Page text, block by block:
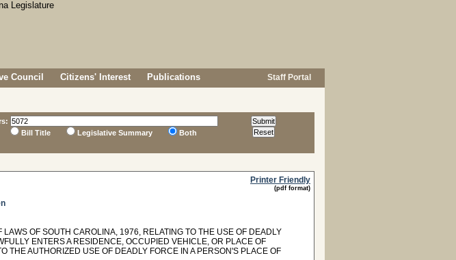
Council Citizens' Interest Publications Staff Portal
Bill Title
Legislative Summary Both
Printer Friendly
(pdf format)
OF SOUTH CAROLINA, 1976, RELATING TO THE USE OF DEADLY
ENTERS A RESIDENCE, OCCUPIED VEHICLE, OR PLACE OF
THE AUTHORIZED USE OF DEADLY FORCE IN A PERSON'S PLACE OF